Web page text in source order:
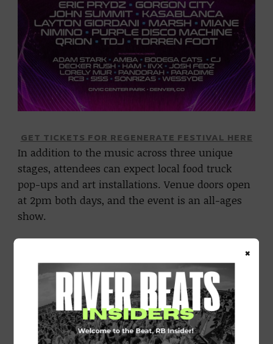
GET TICKETS FOR REGENERATE FESTIVAL HERE
In addition to the music across three unique
stages, attendees can expect local food truck
pop-ups and art installations. Venue doors open
at 2pm both days, and the event is an all-ages
show.
CHECK OUT THE AFTER-MOVIE FROM LAST YEAR’S
REGENERATE FESTIVAL BELOW:
×